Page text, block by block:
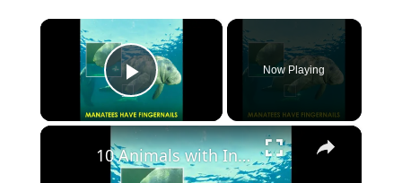
×
Play Video
Now Playing
×
10 Animals with Interesting Body Features